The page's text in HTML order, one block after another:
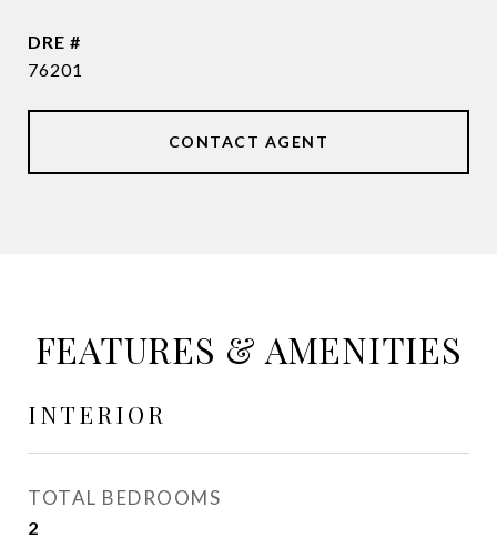
DRE #
76201
CONTACT AGENT
FEATURES & AMENITIES
INTERIOR
TOTAL BEDROOMS
2